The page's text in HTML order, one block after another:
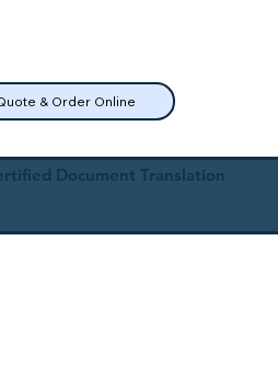
& Order Online
Document Translation